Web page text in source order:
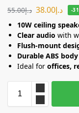
د.إ55.00 د.إ38.00 -
10W ceiling
Clear audio with
Flush-mount
Durable ABS body
Ideal for offices,